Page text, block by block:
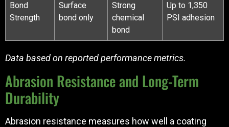
Bond
Strength
Surface
bond only
Strong
chemical
bond
Up to 1,350
PSI adhesion
Data based on reported performance metrics.
Abrasion Resistance and Long-Term
Durability
Abrasion resistance measures how well a coating